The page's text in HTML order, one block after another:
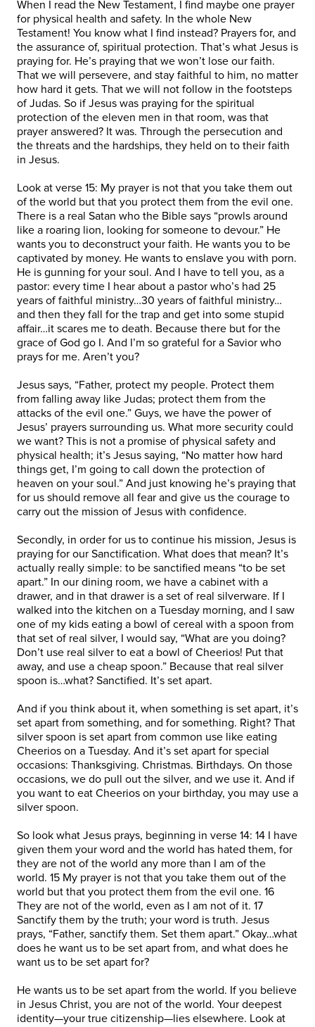
When I read the New Testament, I find maybe one prayer
for physical health and safety. In the whole New
Testament! You know what I find instead? Prayers for, and
the assurance of, spiritual protection. That’s what Jesus is
praying for. He’s praying that we won’t lose our faith.
That we will persevere, and stay faithful to him, no matter
how hard it gets. That we will not follow in the footsteps
of Judas. So if Jesus was praying for the spiritual
protection of the eleven men in that room, was that
prayer answered? It was. Through the persecution and
the threats and the hardships, they held on to their faith
in Jesus.
Look at verse 15: My prayer is not that you take them out
of the world but that you protect them from the evil one.
There is a real Satan who the Bible says “prowls around
like a roaring lion, looking for someone to devour.” He
wants you to deconstruct your faith. He wants you to be
captivated by money. He wants to enslave you with porn.
He is gunning for your soul. And I have to tell you, as a
pastor: every time I hear about a pastor who’s had 25
years of faithful ministry…30 years of faithful ministry…
and then they fall for the trap and get into some stupid
affair…it scares me to death. Because there but for the
grace of God go I. And I’m so grateful for a Savior who
prays for me. Aren’t you?
Jesus says, “Father, protect my people. Protect them
from falling away like Judas; protect them from the
attacks of the evil one.” Guys, we have the power of
Jesus’ prayers surrounding us. What more security could
we want? This is not a promise of physical safety and
physical health; it’s Jesus saying, “No matter how hard
things get, I’m going to call down the protection of
heaven on your soul.” And just knowing he’s praying that
for us should remove all fear and give us the courage to
carry out the mission of Jesus with confidence.
Secondly, in order for us to continue his mission, Jesus is
praying for our Sanctification. What does that mean? It’s
actually really simple: to be sanctified means “to be set
apart.” In our dining room, we have a cabinet with a
drawer, and in that drawer is a set of real silverware. If I
walked into the kitchen on a Tuesday morning, and I saw
one of my kids eating a bowl of cereal with a spoon from
that set of real silver, I would say, “What are you doing?
Don’t use real silver to eat a bowl of Cheerios! Put that
away, and use a cheap spoon.” Because that real silver
spoon is…what? Sanctified. It’s set apart.
And if you think about it, when something is set apart, it’s
set apart from something, and for something. Right? That
silver spoon is set apart from common use like eating
Cheerios on a Tuesday. And it’s set apart for special
occasions: Thanksgiving. Christmas. Birthdays. On those
occasions, we do pull out the silver, and we use it. And if
you want to eat Cheerios on your birthday, you may use a
silver spoon.
So look what Jesus prays, beginning in verse 14: 14 I have
given them your word and the world has hated them, for
they are not of the world any more than I am of the
world. 15 My prayer is not that you take them out of the
world but that you protect them from the evil one. 16
They are not of the world, even as I am not of it. 17
Sanctify them by the truth; your word is truth. Jesus
prays, “Father, sanctify them. Set them apart.” Okay…what
does he want us to be set apart from, and what does he
want us to be set apart for?
He wants us to be set apart from the world. If you believe
in Jesus Christ, you are not of the world. Your deepest
identity—your true citizenship—lies elsewhere. Look at